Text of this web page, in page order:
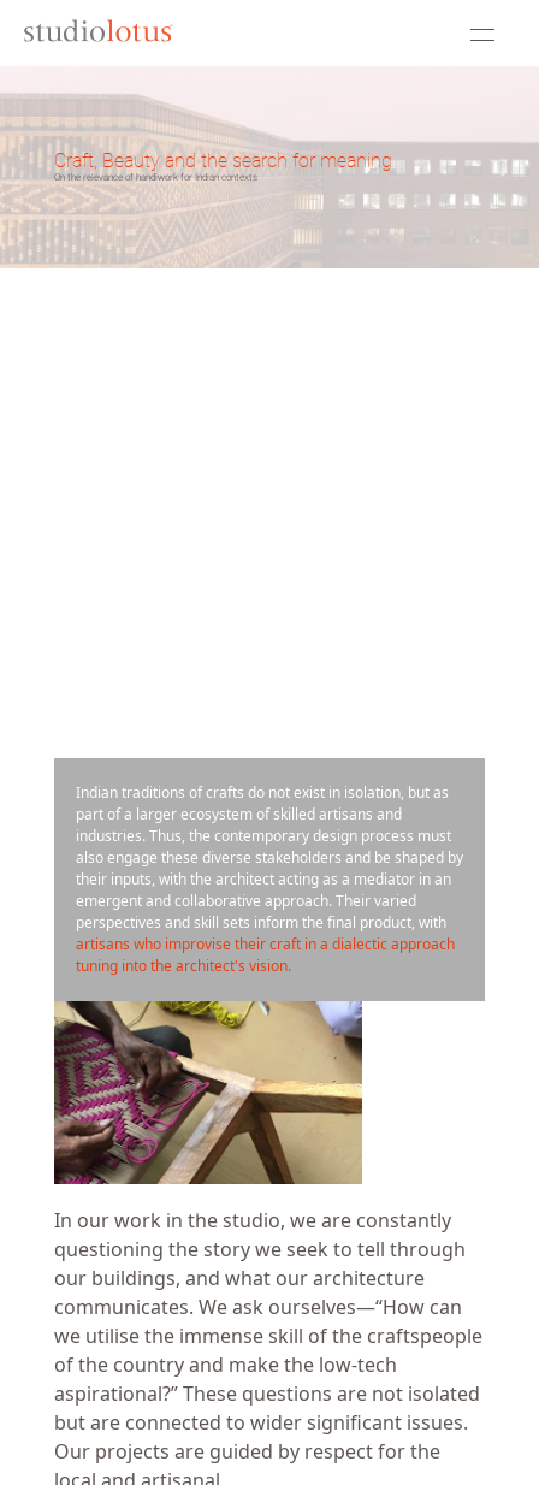
Craft, Beauty and the search for meaning
On the relevance of handiwork for Indian contexts
Indian traditions of crafts do not exist in isolation, but as
part of a larger ecosystem of skilled artisans and
industries. Thus, the contemporary design process must
also engage these diverse stakeholders and be shaped by
their inputs, with the architect acting as a mediator in an
emergent and collaborative approach. Their varied
perspectives and skill sets inform the final product, with
artisans who improvise their craft in a dialectic approach
tuning into the architect's vision.
In our work in the studio, we are constantly
questioning the story we seek to tell through
our buildings, and what our architecture
communicates. We ask ourselves—“How can
we utilise the immense skill of the craftspeople
of the country and make the low-tech
aspirational?” These questions are not isolated
but are connected to wider significant issues.
Our projects are guided by respect for the